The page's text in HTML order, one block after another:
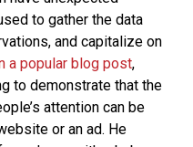
to gather the data
and capitalize on
a popular blog post,
to demonstrate that the
attention can be
or an ad. He